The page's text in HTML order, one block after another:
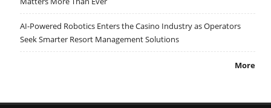
AI-Powered Robotics Enters the Casino Industry as Operators
Seek Smarter Resort Management Solutions
More